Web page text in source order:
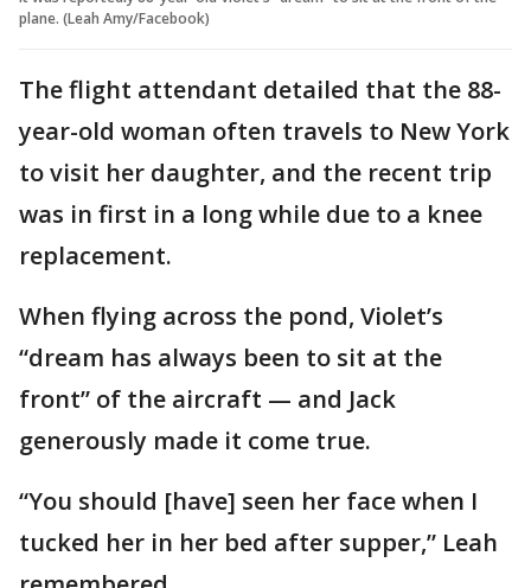
plane. (Leah Amy/Facebook)
The flight attendant detailed that the 88-
year-old woman often travels to New York
to visit her daughter, and the recent trip
was in first in a long while due to a knee
replacement.
When flying across the pond, Violet’s
“dream has always been to sit at the
front” of the aircraft — and Jack
generously made it come true.
“You should [have] seen her face when I
tucked her in her bed after supper,” Leah